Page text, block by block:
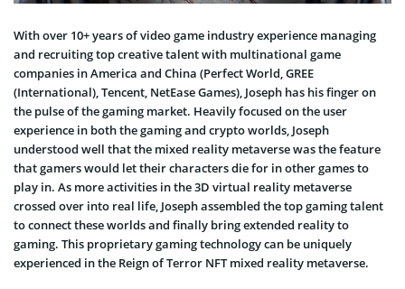
With over 10+ years of video game industry experience managing
and recruiting top creative talent with multinational game
companies in America and China (Perfect World, GREE
(International), Tencent, NetEase Games), Joseph has his finger on
the pulse of the gaming market. Heavily focused on the user
experience in both the gaming and crypto worlds, Joseph
understood well that the mixed reality metaverse was the feature
that gamers would let their characters die for in other games to
play in. As more activities in the 3D virtual reality metaverse
crossed over into real life, Joseph assembled the top gaming talent
to connect these worlds and finally bring extended reality to
gaming. This proprietary gaming technology can be uniquely
experienced in the Reign of Terror NFT mixed reality metaverse.